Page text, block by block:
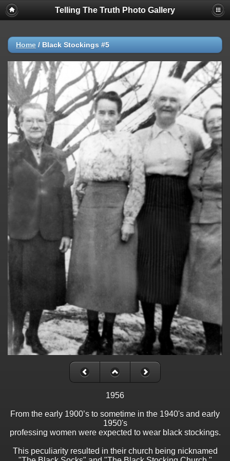
Telling The Truth Photo Gallery
Home / Black Stockings #5
1956
From the early 1900’s to sometime in the 1940's and early
1950's
professing women were expected to wear black stockings.
This peculiarity resulted in their church being nicknamed